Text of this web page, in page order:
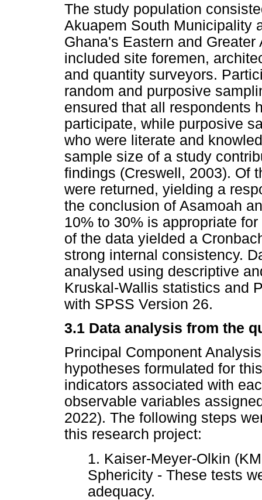
The study population
Akuapem South Municipality
Ghana's Eastern and
included site foremen,
and quantity surveyors.
random and purposive
ensured that all respondents
participate, while purposive
who were literate and
sample size of a study
findings (Creswell, 2003). Of
were returned, yielding a
the conclusion of Asamoah
10% to 30% is appropriate
of the data yielded a
strong internal consistency.
analysed using descriptive
Kruskal-Wallis statistics and
with SPSS Version 26.
3.1 Data analysis from the
Principal Component
hypotheses formulated for
indicators associated with
observable variables
2022). The following steps
this research project:
1. Kaiser-Meyer-Olkin
Sphericity - These tests
adequacy.